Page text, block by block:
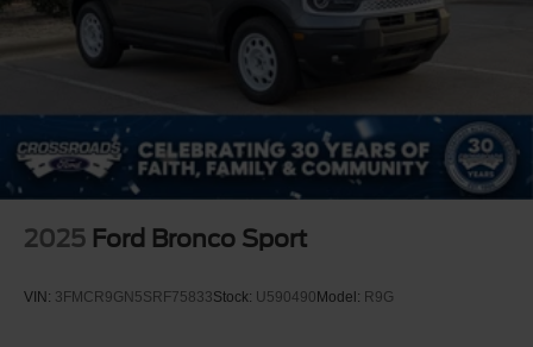
2025 Ford Bronco Sport
VIN: 3FMCR9GN5SRF75833Stock: U590490 Model: R9G